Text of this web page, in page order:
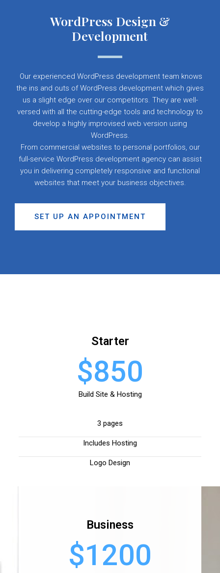
WordPress Design &
Development
Our experienced WordPress development team knows
the ins and outs of WordPress development which gives
us a slight edge over our competitors. They are well-
versed with all the cutting-edge tools and technology to
develop a highly improvised web version using
WordPress.
From commercial websites to personal portfolios, our
full-service WordPress development agency can assist
you in delivering completely responsive and functional
websites that meet your business objectives.
SET UP AN APPOINTMENT
Starter
$850
Build Site & Hosting
3 pages
Includes Hosting
Logo Design
Business
$1200